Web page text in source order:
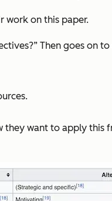
work on this paper.
Then goes on
want to apply